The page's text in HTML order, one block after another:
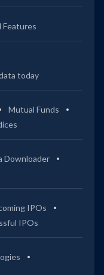
Features
today
Mutual Funds
Downloader
IPOs
IPOs